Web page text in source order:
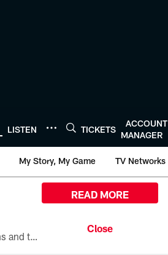
LISTEN TICKETS
ACCOUNT
MANAGER
My Story, My Game TV Networks
All the ways you can watch, stream, and tune-in to Preseason Week 1 between the Texans and the Los Angeles Chargers at Reliant Stadium on August 13.
READ MORE